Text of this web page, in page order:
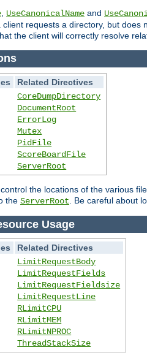
UseCanonicalName and
client requests a directory, but
the client will correctly resolve
Related Directives
CoreDumpDirectory
DocumentRoot
ErrorLog
Mutex
PidFile
ScoreBoardFile
ServerRoot
the locations of the various
the ServerRoot . Be careful about
Usage
Related Directives
LimitRequestBody
LimitRequestFields
LimitRequestFieldsize
LimitRequestLine
RLimitCPU
RLimitMEM
RLimitNPROC
ThreadStackSize